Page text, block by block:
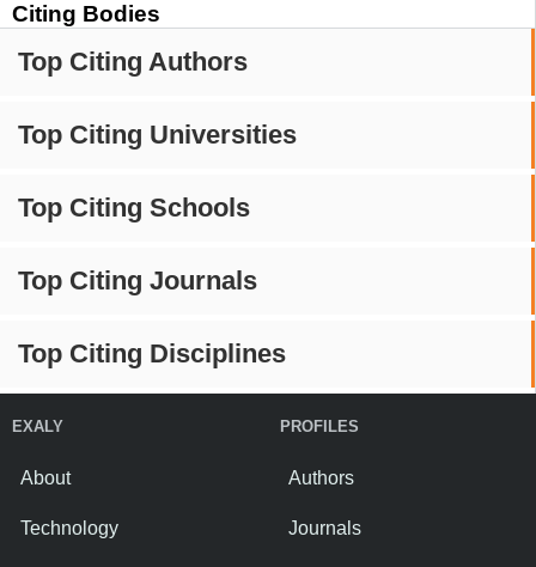
Citing Bodies
Top Citing Authors
Top Citing Universities
Top Citing Schools
Top Citing Journals
Top Citing Disciplines
EXALY
About
Technology
PROFILES
Authors
Journals